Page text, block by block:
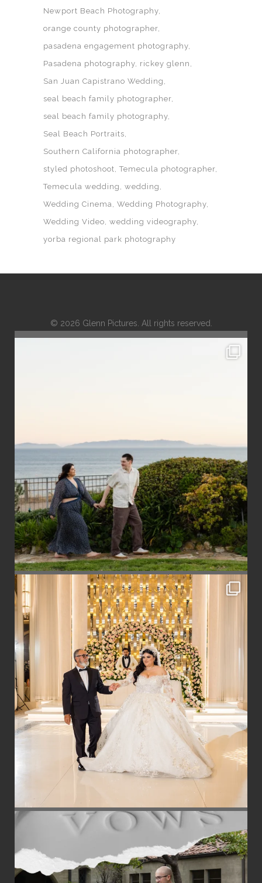
Newport Beach Photography
orange county photographer
pasadena engagement photography
Pasadena photography rickey glenn
San Juan Capistrano Wedding
seal beach family photographer
seal beach family photography
Seal Beach Portraits
Southern California photographer
styled photoshoot Temecula photographer
Temecula wedding
wedding
Wedding Cinema Wedding Photography
Wedding Video wedding videography
yorba regional park photography
© 2026 Glenn Pictures. All rights reserved.